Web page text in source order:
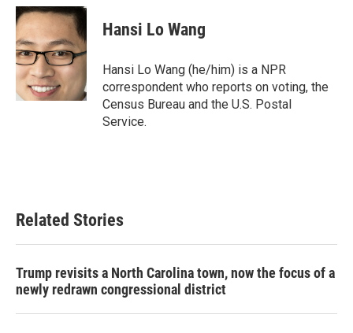
c
e
b
o
o
k
i
t
t
e
r
n
k
e
d
I
n
Hansi Lo Wang
Hansi Lo Wang (he/him) is a NPR
correspondent who reports on voting, the
Census Bureau and the U.S. Postal
Service.
Related Stories
Trump revisits a North Carolina town, now the focus of a
newly redrawn congressional district